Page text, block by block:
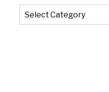
The
Entire
List